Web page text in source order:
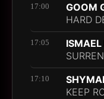
17:00
GOOM
HARD
17:05
ISMAEL
17:10
KEEP